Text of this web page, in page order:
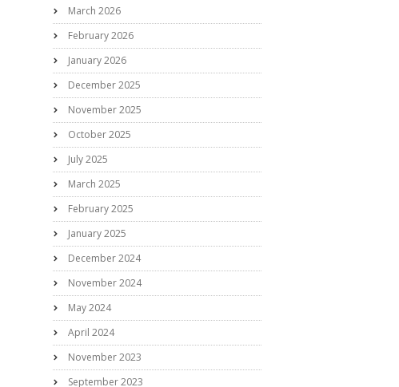
March 2026
February 2026
January 2026
December 2025
November 2025
October 2025
July 2025
March 2025
February 2025
January 2025
December 2024
November 2024
May 2024
April 2024
November 2023
September 2023